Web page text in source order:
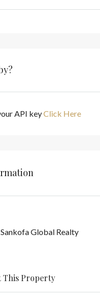
API keyClick Here
Sankofa Global Realty
This Property